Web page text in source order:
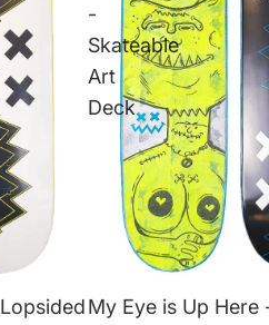
-
Skateable
Art
Deck
My Eye is Up Here